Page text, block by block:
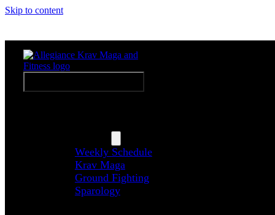
Skip to content
Weekly Schedule
Krav Maga
Ground Fighting
Sparology
Weekly Schedule